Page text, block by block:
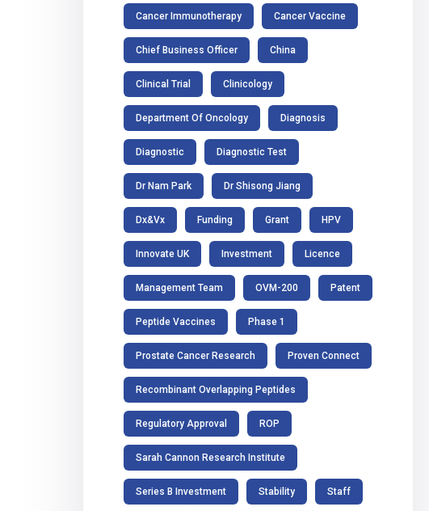
Cancer Immunotherapy Cancer Vaccine
Chief Business Officer China
Clinical Trial Clinicology
Department Of Oncology Diagnosis
Diagnostic Diagnostic Test
Dr Nam Park Dr Shisong Jiang
Dx&Vx Funding Grant HPV
Innovate UK Investment Licence
Management Team OVM-200 Patent
Peptide Vaccines Phase 1
Prostate Cancer Research Proven Connect
Recombinant Overlapping Peptides
Regulatory Approval ROP
Sarah Cannon Research Institute
Series B Investment Stability Staff